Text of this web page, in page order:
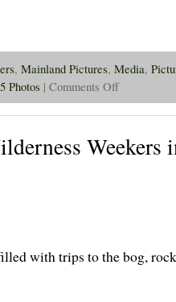
, Mainland Pictures, Media,
Photos | Comments Offon
19,
2015
Wilderness
Week
Weekers
with trips to the bog,